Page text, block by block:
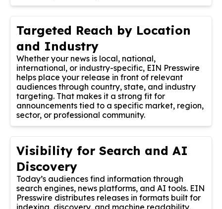
Targeted Reach by Location
and Industry
Whether your news is local, national,
international, or industry-specific, EIN Presswire
helps place your release in front of relevant
audiences through country, state, and industry
targeting. That makes it a strong fit for
announcements tied to a specific market, region,
sector, or professional community.
Visibility for Search and AI
Discovery
Today’s audiences find information through
search engines, news platforms, and AI tools. EIN
Presswire distributes releases in formats built for
indexing, discovery, and machine readability,